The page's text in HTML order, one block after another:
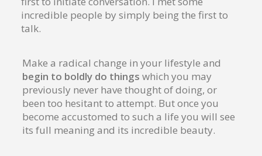
incredible people by simply being the first to
talk.
Make a radical change in your lifestyle and
begin to boldly do things which you may
previously never have thought of doing, or
been too hesitant to attempt. But once you
become accustomed to such a life you will see
its full meaning and its incredible beauty.